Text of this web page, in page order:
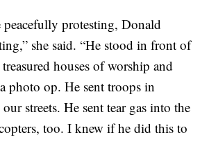
peacefully protesting, Donald
she said. “He stood in front of
houses of worship and
photo op. He sent troops in
streets. He sent tear gas into the
too. I knew if he did this to